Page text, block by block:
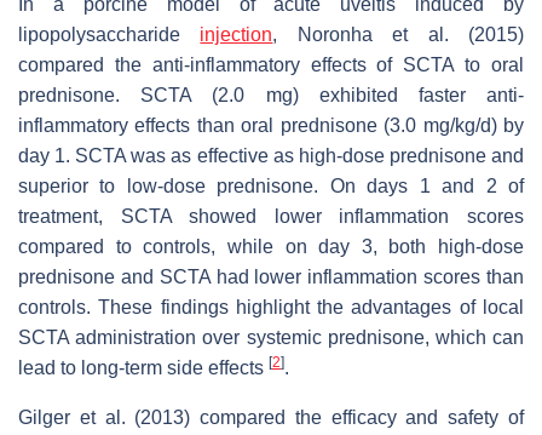
In a porcine model of acute uveitis induced by
lipopolysaccharide injection, Noronha et al. (2015)
compared the anti-inflammatory effects of SCTA to oral
prednisone. SCTA (2.0 mg) exhibited faster anti-
inflammatory effects than oral prednisone (3.0 mg/kg/d) by
day 1. SCTA was as effective as high-dose prednisone and
superior to low-dose prednisone. On days 1 and 2 of
treatment, SCTA showed lower inflammation scores
compared to controls, while on day 3, both high-dose
prednisone and SCTA had lower inflammation scores than
controls. These findings highlight the advantages of local
SCTA administration over systemic prednisone, which can
lead to long-term side effects [2].
Gilger et al. (2013) compared the efficacy and safety of